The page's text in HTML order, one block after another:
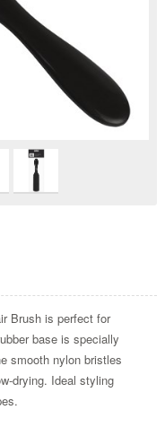
Brush is perfect for
base is specially
smooth nylon bristles
drying. Ideal styling